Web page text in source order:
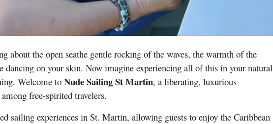
about the open seathe gentle rocking of the waves, the warmth of the
dancing on your skin. Now imagine experiencing all of this in your natural
Welcome toNude Sailing St Martin, a liberating, luxurious
free-spirited travelers.
sailing experiences in St. Martin, allowing guests to enjoy the Caribbean